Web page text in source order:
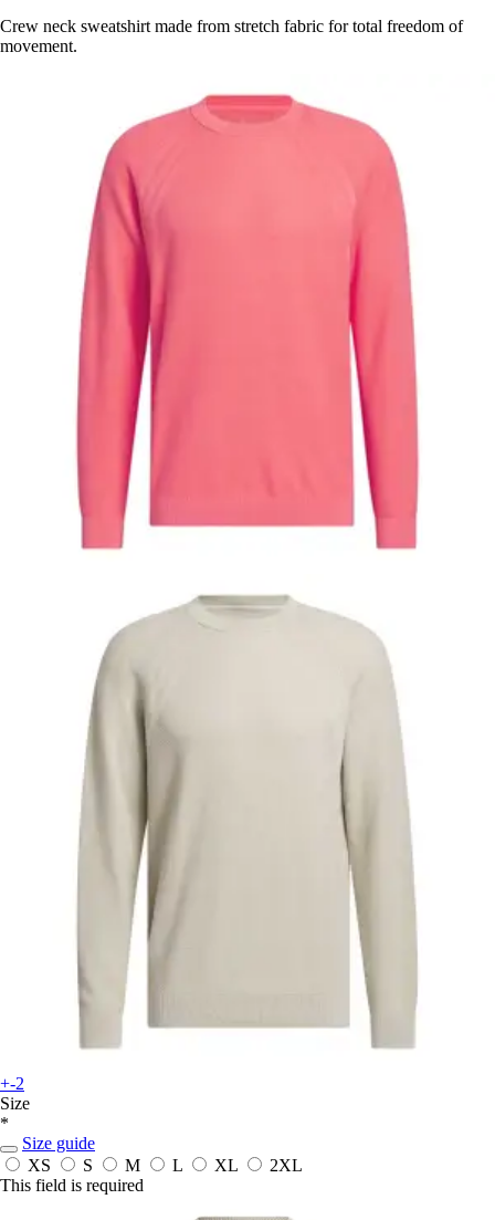
Crew neck sweatshirt made from stretch fabric for total freedom of
movement.
+-2
Size
*
Size guide
XS
S M L XL
2XL
This field is required